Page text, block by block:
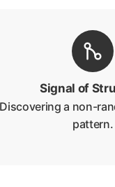
Signal of
Discovering a non-
pattern.